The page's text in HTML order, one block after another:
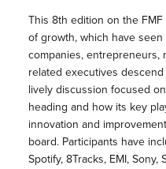
This 8th edition on the
of growth, which have
companies, entrepreneurs,
related executives
lively discussion focused
heading and how its key
innovation and
board. Participants have
Spotify, 8Tracks, EMI,